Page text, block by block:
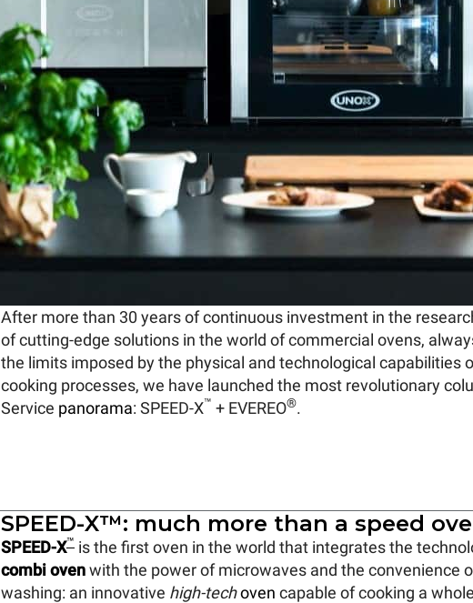
After more than 30 years of continuous investment in the
of cutting-edge solutions in the world of commercial ovens,
the limits imposed by the physical and technological capabilities
cooking processes, we have launched the most revolutionary
Service panorama: SPEED-X™ + EVEREO®.
SPEED-X™: much more than a speed
SPEED-X™ is the first oven in the world that integrates the
combi ovenwith the power of microwaves and the convenience
washing: an innovative high-techoven capable of cooking a